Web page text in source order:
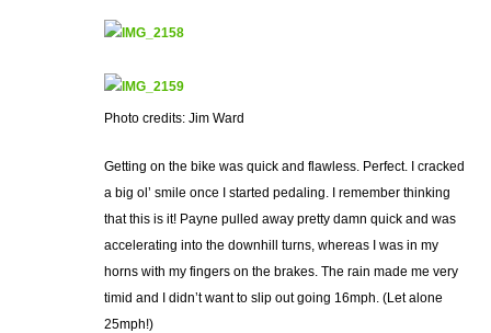
Photo credits: Jim Ward
Getting on the bike was quick and flawless. Perfect. I cracked
a big ol’ smile once I started pedaling. I remember thinking
that this is it! Payne pulled away pretty damn quick and was
accelerating into the downhill turns, whereas I was in my
horns with my fingers on the brakes. The rain made me very
timid and I didn’t want to slip out going 16mph. (Let alone
25mph!)